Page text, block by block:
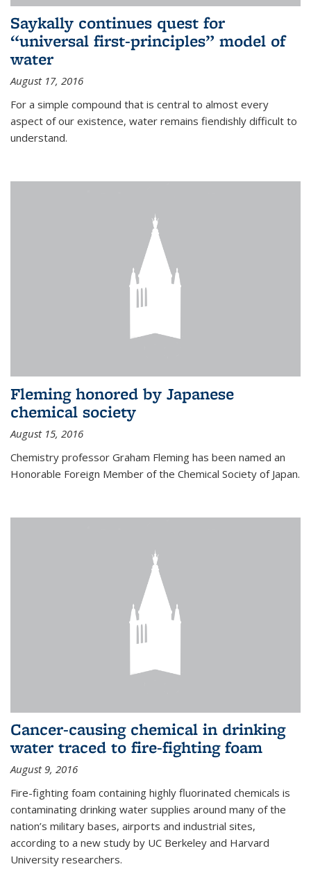
Saykally continues quest for
“universal first-principles” model of
water
August 17, 2016
For a simple compound that is central to almost every
aspect of our existence, water remains fiendishly difficult to
understand.
Fleming honored by Japanese
chemical society
August 15, 2016
Chemistry professor Graham Fleming has been named an
Honorable Foreign Member of the Chemical Society of Japan.
Cancer-causing chemical in drinking
water traced to fire-fighting foam
August 9, 2016
Fire-fighting foam containing highly fluorinated chemicals is
contaminating drinking water supplies around many of the
nation’s military bases, airports and industrial sites,
according to a new study by UC Berkeley and Harvard
University researchers.